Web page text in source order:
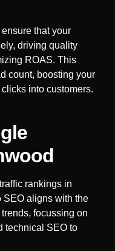
that your
driving quality
ROAS. This
count, boosting your
into customers.
rankings in
SEO aligns with the
focussing on
technical SEO to